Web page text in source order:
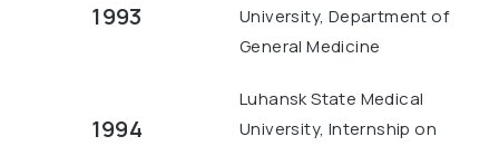
1993
University, Department of
General Medicine
1994
Luhansk State Medical
University, Internship on